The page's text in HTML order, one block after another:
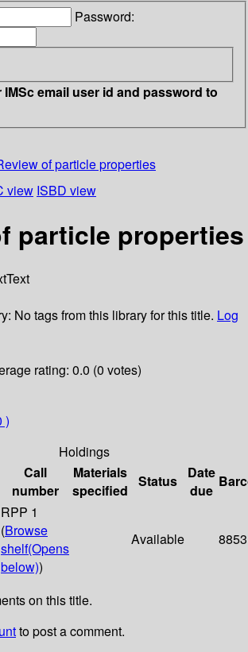
Password:
email user id and password to
of particle properties
view ISBD view
particle properties
Text
No tags from this library for this title. Log
rating: 0.0 (0 votes)
)
Holdings
Call
number
Materials
specified
Status
Date
due
RPP 1
(Browse
shelf(Opens
below))
Available 8853
on this title.
to post a comment.